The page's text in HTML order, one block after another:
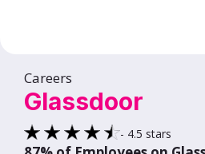
Careers
Glassdoor
- 4.5 stars